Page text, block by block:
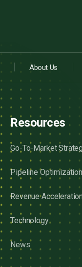
About Us
Resources
Go-To-Market
Pipeline Optimization
Revenue Acceleration
Technology
News